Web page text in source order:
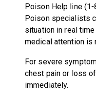
Poison Help line
Poison specialists
situation in real
medical attention is
For severe
chest pain or loss
immediately.